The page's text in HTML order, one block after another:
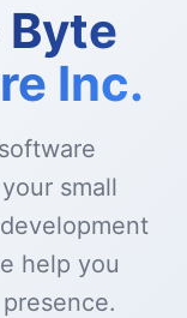
Byte
Inc.
small
help you